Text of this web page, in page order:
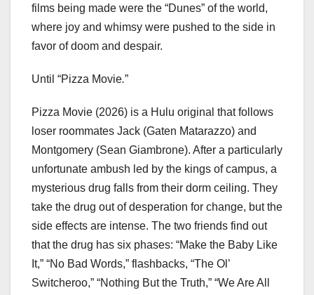
films being made were the “Dunes” of the world,
where joy and whimsy were pushed to the side in
favor of doom and despair.
Until “Pizza Movie.”
Pizza Movie (2026) is a Hulu original that follows
loser roommates Jack (Gaten Matarazzo) and
Montgomery (Sean Giambrone). After a particularly
unfortunate ambush led by the kings of campus, a
mysterious drug falls from their dorm ceiling. They
take the drug out of desperation for change, but the
side effects are intense. The two friends find out
that the drug has six phases: “Make the Baby Like
It,” “No Bad Words,” flashbacks, “The Ol’
Switcheroo,” “Nothing But the Truth,” “We Are All